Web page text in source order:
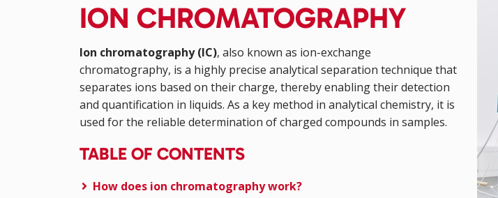
ION CHROMATOGRAPHY
Ion chromatography (IC), also known as ion-exchange
chromatography, is a highly precise analytical separation technique that
separates ions based on their charge, thereby enabling their detection
and quantification in liquids. As a key method in analytical chemistry, it is
used for the reliable determination of charged compounds in samples.
TABLE OF CONTENTS
How does ion chromatography work?